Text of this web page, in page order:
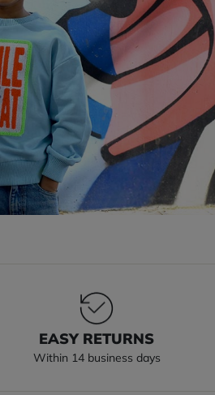
EASY RETURNS
Within 14 business days